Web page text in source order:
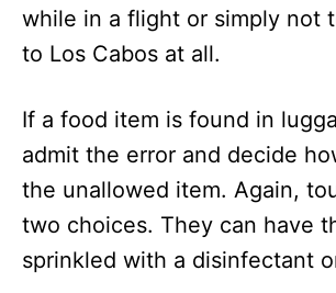
while in a flight or simply not
to Los Cabos at all.
If a food item is found in
admit the error and decide
the unallowed item. Again,
two choices. They can have
sprinkled with a disinfectant